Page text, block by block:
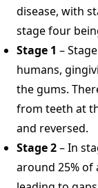
disease, with
stage four
Stage 1 –
humans,
the gums.
from teeth at
and reversed.
Stage 2– In
around 25%